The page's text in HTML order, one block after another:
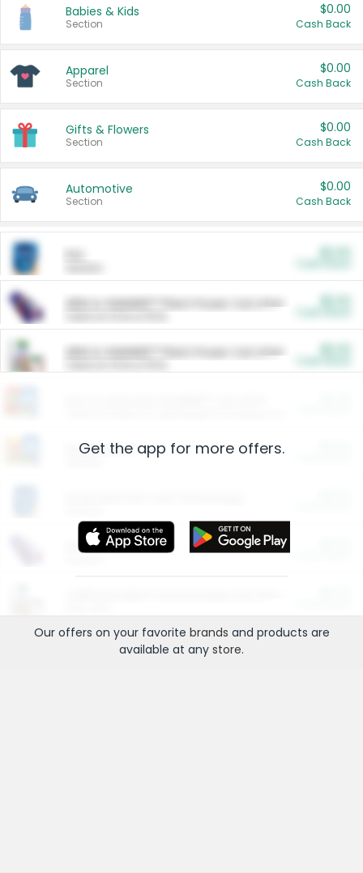
Babies & Kids
Section
$0.00
Cash Back
Apparel
Section
$0.00
Cash Back
Gifts & Flowers
Section
$0.00
Cash Back
Automotive
Section
$0.00
Cash Back
ARM & HAMMER™ Plant Power Cat Litter
ARM & HAMMER™ Plant Power Cat Litter
Restaurants
More Ways to Save
Get the app for more offers.
Our offers on your favorite brands and products are
available at any store.